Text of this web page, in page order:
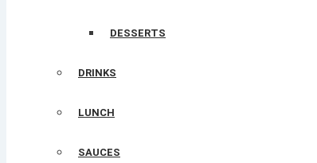
DESSERTS
DRINKS
LUNCH
SAUCES